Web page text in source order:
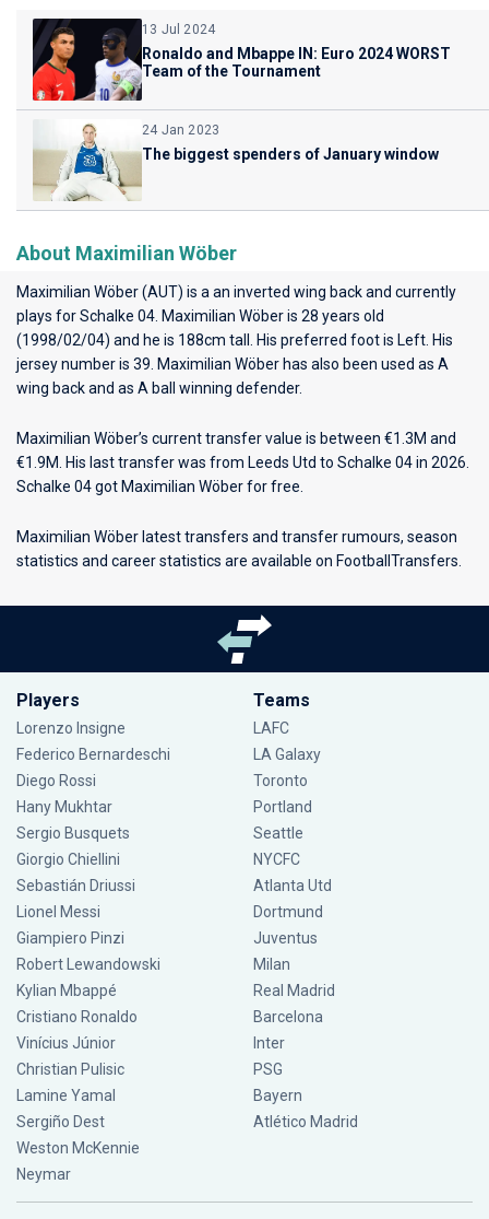
13 Jul 2024
Ronaldo and Mbappe IN: Euro 2024 WORST
Team of the Tournament
24 Jan 2023
The biggest spenders of January window
About Maximilian Wöber
Maximilian Wöber (AUT) is a an inverted wing back and currently
plays forSchalke 04 . Maximilian Wöber is 28 years old
(1998/02/04) and he is 188cm tall. His preferred foot is Left. His
jersey number is 39. Maximilian Wöber has also been used as A
wing back and as A ball winning defender.
Maximilian Wöber’s current transfer value is between €1.3M and
€1.9M. His last transfer was from Leeds Utd to Schalke 04 in 2026.
Schalke 04 got Maximilian Wöber for free.
Maximilian Wöber latest transfers and transfer rumours, season
statistics and career statistics are available on FootballTransfers.
Players
Lorenzo Insigne
Federico Bernardeschi
Diego Rossi
Hany Mukhtar
Sergio Busquets
Giorgio Chiellini
Sebastián Driussi
Lionel Messi
Giampiero Pinzi
Robert Lewandowski
Kylian Mbappé
Cristiano Ronaldo
Vinícius Júnior
Christian Pulisic
Lamine Yamal
Sergiño Dest
Weston McKennie
Neymar
Teams
LAFC
LA Galaxy
Toronto
Portland
Seattle
NYCFC
Atlanta Utd
Dortmund
Juventus
Milan
Real Madrid
Barcelona
Inter
PSG
Bayern
Atlético Madrid